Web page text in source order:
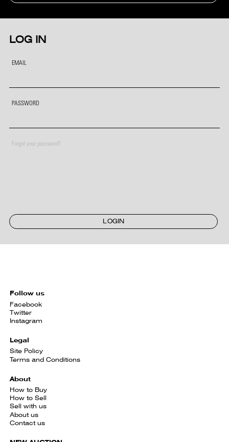
LOG IN
EMAIL
PASSWORD
Forgot your password?
LOGIN
Follow us
Facebook
Twitter
Instagram
Legal
Site Policy
Terms and Conditions
About
How to Buy
How to Sell
Sell with us
About us
Contact us